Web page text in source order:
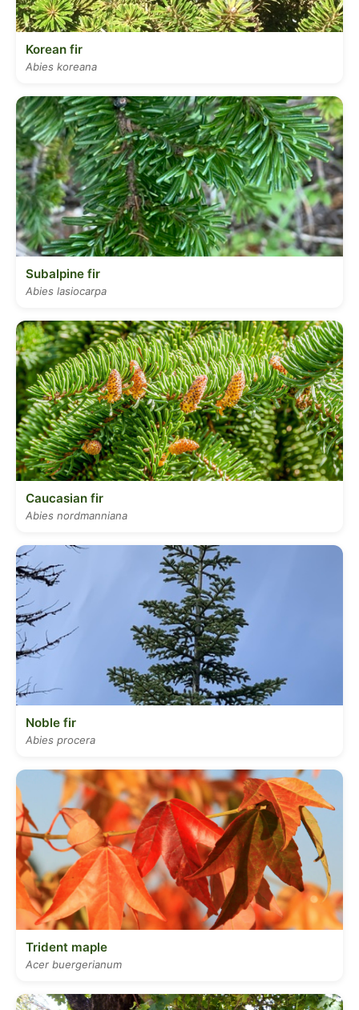
Korean fir
Abies koreana
Subalpine fir
Abies lasiocarpa
Caucasian fir
Abies nordmanniana
Noble fir
Abies procera
Trident maple
Acer buergerianum